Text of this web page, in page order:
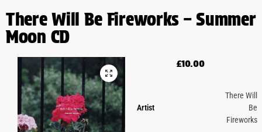
There Will Be Fireworks – Summer
Moon CD
£10.00
Artist
There Will
Be
Fireworks